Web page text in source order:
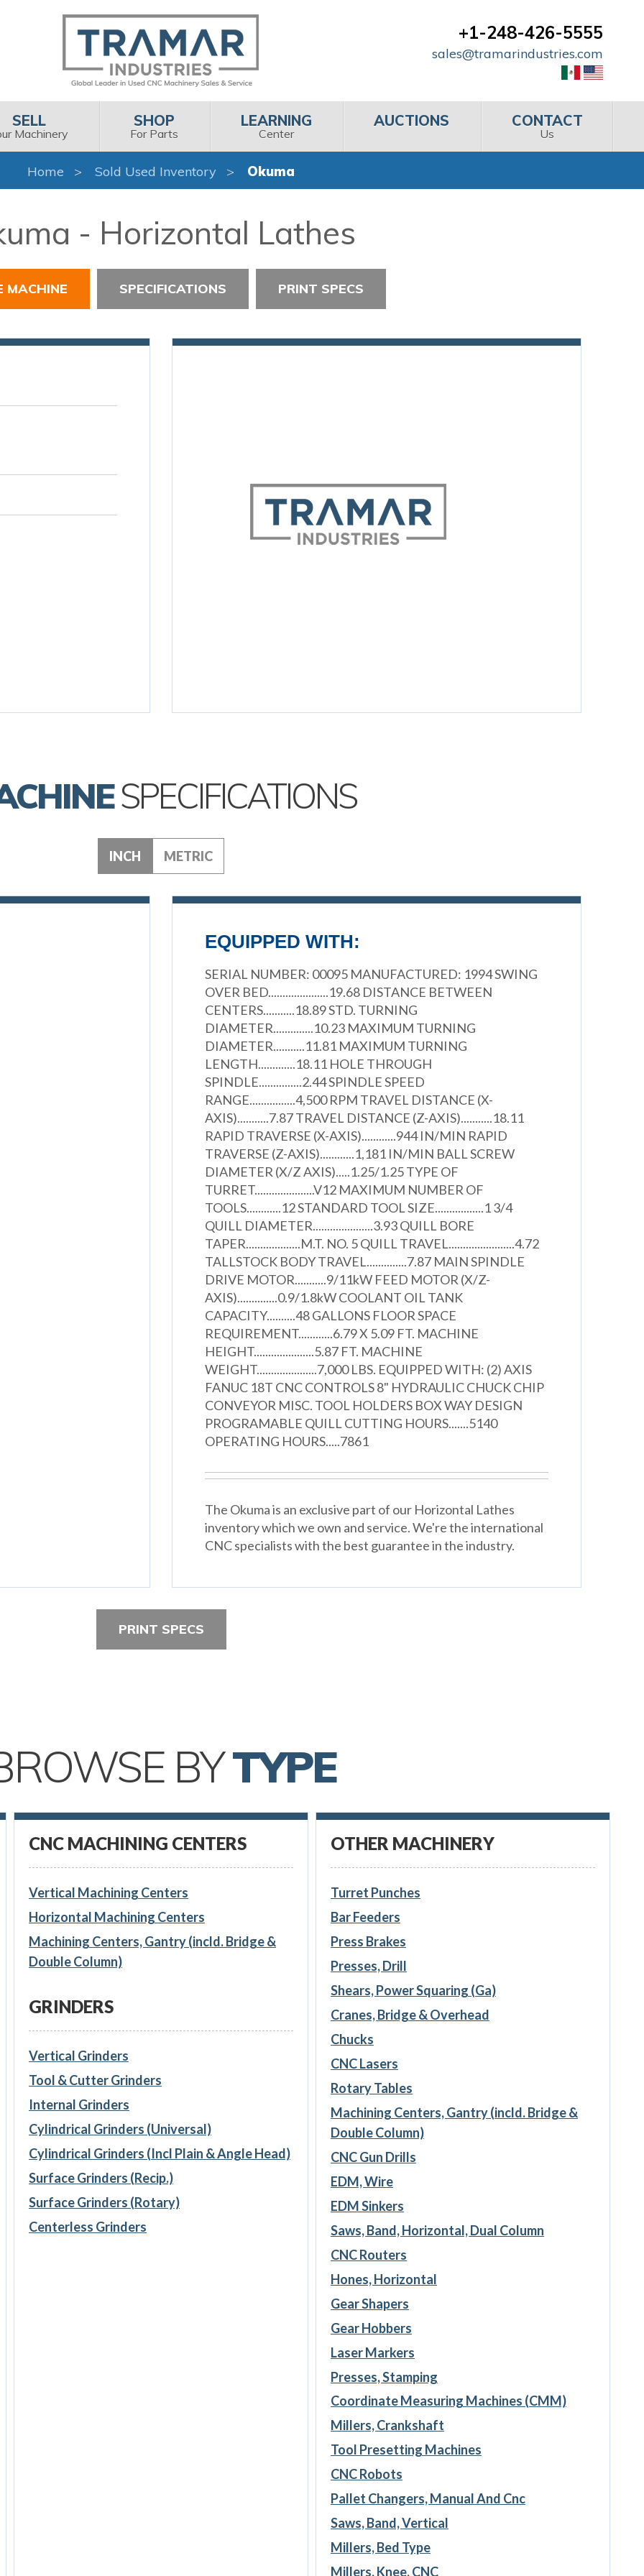
+1-248-426-5555
sales@tramarindustries.com
SELL
Machinery
SHOP
For Parts
LEARNING
Center
AUCTIONS CONTACT
Us
Home Sold Used Inventory Okuma
- Horizontal Lathes
MACHINE SPECIFICATIONS PRINT SPECS
SPECIFICATIONS
INCH METRIC
EQUIPPED WITH:
SERIAL NUMBER: 00095 MANUFACTURED: 1994 SWING
OVER BED.....................19.68 DISTANCE BETWEEN
CENTERS...........18.89 STD. TURNING
DIAMETER..............10.23 MAXIMUM TURNING
DIAMETER...........11.81 MAXIMUM TURNING
LENGTH.............18.11 HOLE THROUGH
SPINDLE...............2.44 SPINDLE SPEED
RANGE................4,500 RPM TRAVEL DISTANCE (X-
AXIS)...........7.87 TRAVEL DISTANCE (Z-AXIS)...........18.11
RAPID TRAVERSE (X-AXIS)............944 IN/MIN RAPID
TRAVERSE (Z-AXIS)............1,181 IN/MIN BALL SCREW
DIAMETER (X/Z AXIS).....1.25/1.25 TYPE OF
TURRET.....................V12 MAXIMUM NUMBER OF
TOOLS............12 STANDARD TOOL SIZE.................1 3/4
QUILL DIAMETER.....................3.93 QUILL BORE
TAPER...................M.T. NO. 5 QUILL TRAVEL.......................4.72
TALLSTOCK BODY TRAVEL..............7.87 MAIN SPINDLE
DRIVE MOTOR...........9/11kW FEED MOTOR (X/Z-
AXIS)..............0.9/1.8kW COOLANT OIL TANK
CAPACITY..........48 GALLONS FLOOR SPACE
REQUIREMENT............6.79 X 5.09 FT. MACHINE
HEIGHT.....................5.87 FT. MACHINE
WEIGHT.....................7,000 LBS. EQUIPPED WITH: (2) AXIS
FANUC 18T CNC CONTROLS 8" HYDRAULIC CHUCK CHIP
CONVEYOR MISC. TOOL HOLDERS BOX WAY DESIGN
PROGRAMABLE QUILL CUTTING HOURS.......5140
OPERATING HOURS.....7861
The Okuma is an exclusive part of our Horizontal Lathes
inventory which we own and service. We're the international
CNC specialists with the best guarantee in the industry.
PRINT SPECS
BYTYPE
CNC MACHINING CENTERS
Vertical Machining Centers
Horizontal Machining Centers
Machining Centers, Gantry (incld. Bridge &
Double Column)
GRINDERS
Vertical Grinders
Tool & Cutter Grinders
Internal Grinders
Cylindrical Grinders (Universal)
Cylindrical Grinders (Incl Plain & Angle Head)
Surface Grinders (Recip.)
Surface Grinders (Rotary)
Centerless Grinders
OTHER MACHINERY
Turret Punches
Bar Feeders
Press Brakes
Presses, Drill
Shears, Power Squaring (Ga)
Cranes, Bridge & Overhead
Chucks
CNC Lasers
Rotary Tables
Machining Centers, Gantry (incld. Bridge &
Double Column)
CNC Gun Drills
EDM, Wire
EDM Sinkers
Saws, Band, Horizontal, Dual Column
CNC Routers
Hones, Horizontal
Gear Shapers
Gear Hobbers
Laser Markers
Presses, Stamping
Coordinate Measuring Machines (CMM)
Millers, Crankshaft
Tool Presetting Machines
CNC Robots
Pallet Changers, Manual And Cnc
Saws, Band, Vertical
Millers, Bed Type
Millers, Knee, CNC